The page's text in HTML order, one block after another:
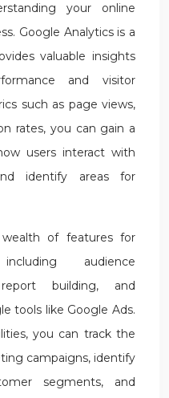
your online
Google Analytics is a
valuable insights
and visitor
such as page views,
rates, you can gain a
users interact with
identify areas for
of features for
audience
building, and
tools like Google Ads.
you can track the
campaigns, identify
segments, and